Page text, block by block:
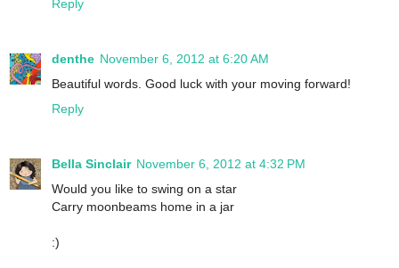
Reply
denthe November 6, 2012 at 6:20 AM
Beautiful words. Good luck with your moving forward!
Reply
Bella Sinclair November 6, 2012 at 4:32 PM
Would you like to swing on a star
Carry moonbeams home in a jar
:)